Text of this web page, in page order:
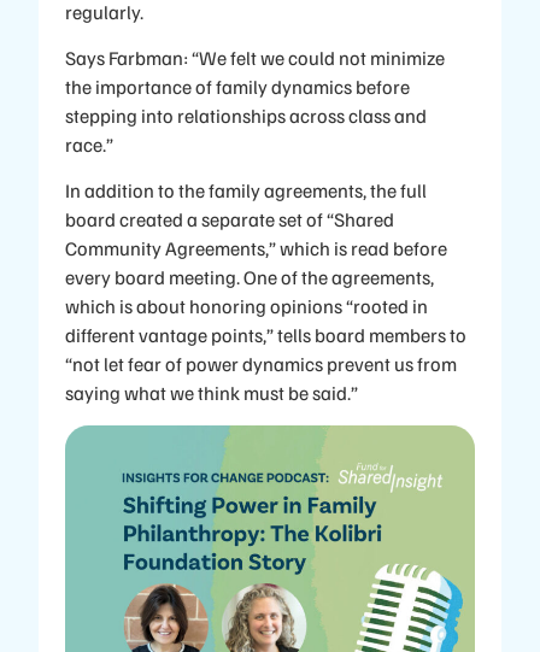
regularly.
Says Farbman: “We felt we could not minimize
the importance of family dynamics before
stepping into relationships across class and
race.”
In addition to the family agreements, the full
board created a separate set of “Shared
Community Agreements,” which is read before
every board meeting. One of the agreements,
which is about honoring opinions “rooted in
different vantage points,” tells board members to
“not let fear of power dynamics prevent us from
saying what we think must be said.”